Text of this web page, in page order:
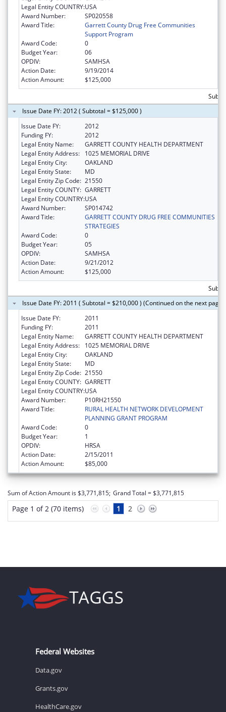
Legal Entity COUNTRY:USA
Award Number:
SP020558
Award Title:
Garrett County Drug Free Communities
Support Program
Award Code:
0
Budget Year:
06
OPDIV:
SAMHSA
Action Date:
9/19/2014
Action Amount:
$125,000
Issue Date FY: 2012 ( Subtotal = $125,000 )
Issue Date FY:
2012
Funding FY:
2012
Legal Entity Name:
GARRETT COUNTY HEALTH DEPARTMENT
Legal Entity Address:
1025 MEMORIAL DRIVE
Legal Entity City:
OAKLAND
Legal Entity State:
MD
Legal Entity Zip Code: 21550
Legal Entity COUNTY: GARRETT
Legal Entity COUNTRY:USA
Award Number:
SP014742
Award Title:
GARRETT COUNTY DRUG FREE COMMUNITIES
STRATEGIES
Award Code:
0
Budget Year:
05
OPDIV:
SAMHSA
Action Date:
9/21/2012
Action Amount:
$125,000
Issue Date FY: 2011 ( Subtotal = $210,000 ) (Continued on the next page)
Issue Date FY:
2011
Funding FY:
2011
Legal Entity Name:
GARRETT COUNTY HEALTH DEPARTMENT
Legal Entity Address:
1025 MEMORIAL DRIVE
Legal Entity City:
OAKLAND
Legal Entity State:
MD
Legal Entity Zip Code: 21550
Legal Entity COUNTY: GARRETT
Legal Entity COUNTRY:USA
Award Number:
P10RH21550
Award Title:
RURAL HEALTH NETWORK DEVELOPMENT
PLANNING GRANT PROGRAM
Award Code:
0
Budget Year:
1
OPDIV:
HRSA
Action Date:
2/15/2011
Action Amount:
$85,000
Sum of Action Amount is $3,771,815; Grand Total = $3,771,815
Page 1 of 2 (70 items) 1 2
Federal Websites
Data.gov
Grants.gov
HealthCare.gov